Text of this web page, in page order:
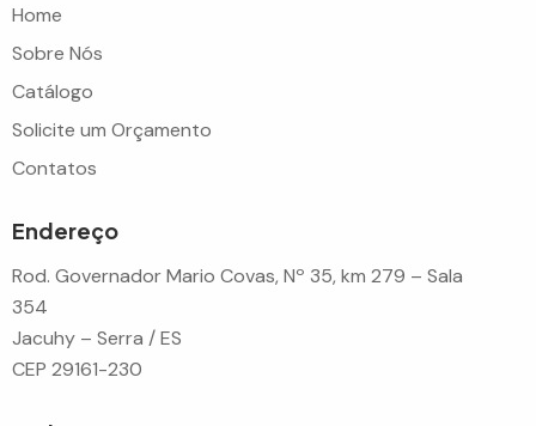
Home
Sobre Nós
Catálogo
Solicite um Orçamento
Contatos
Endereço
Rod. Governador Mario Covas, Nº 35, km 279 – Sala
354
Jacuhy – Serra / ES
CEP 29161-230